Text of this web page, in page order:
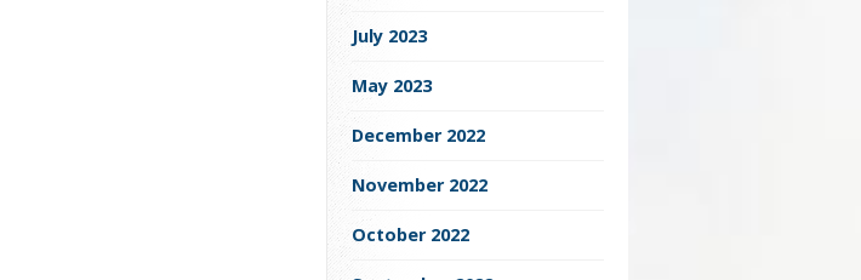
July 2023
May 2023
December 2022
November 2022
October 2022